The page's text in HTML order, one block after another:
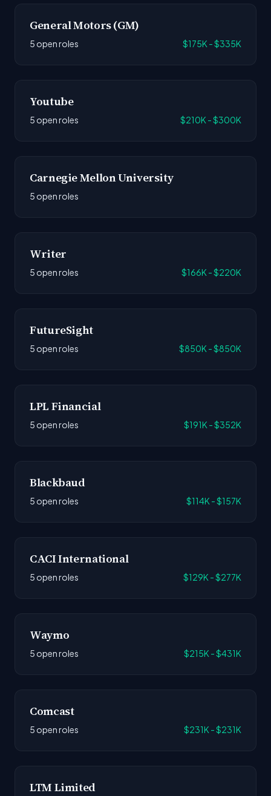
General Motors (GM)
5 open roles $175K - $335K
Youtube
5 open roles $210K - $300K
Carnegie Mellon University
5 open roles
Writer
5 open roles $166K - $220K
FutureSight
5 open roles $850K - $850K
LPL Financial
5 open roles $191K - $352K
Blackbaud
5 open roles $114K - $157K
CACI International
5 open roles $129K - $277K
Waymo
5 open roles $215K - $431K
Comcast
5 open roles $231K - $231K
LTM Limited